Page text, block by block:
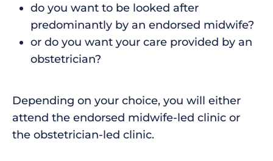
do you want to be looked after
predominantly by an endorsed midwife?
or do you want your care provided by an
obstetrician?
Depending on your choice, you will either
attend the endorsed midwife-led clinic or
the obstetrician-led clinic.